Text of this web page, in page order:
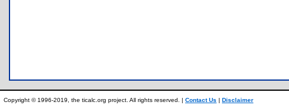
Copyright © 1996-2019, the ticalc.org project. All rights reserved. | Contact Us | Disclaimer